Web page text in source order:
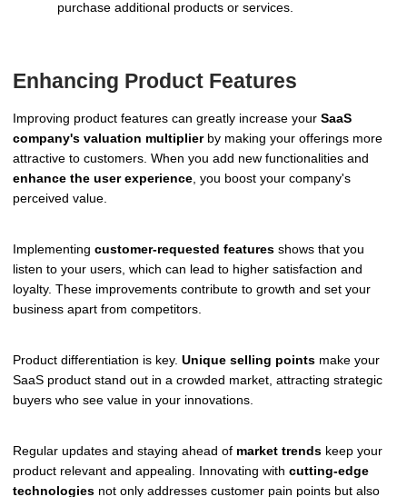
purchase additional products or services.
Enhancing Product Features
Improving product features can greatly increase your SaaS
company's valuation multiplierby making your offerings more
attractive to customers. When you add new functionalities and
enhance the user experience, you boost your company's
perceived value.
Implementing customer-requested features shows that you
listen to your users, which can lead to higher satisfaction and
loyalty. These improvements contribute to growth and set your
business apart from competitors.
Product differentiation is key. Unique selling points make your
SaaS product stand out in a crowded market, attracting strategic
buyers who see value in your innovations.
Regular updates and staying ahead of market trends keep your
product relevant and appealing. Innovating with cutting-edge
technologies not only addresses customer pain points but also